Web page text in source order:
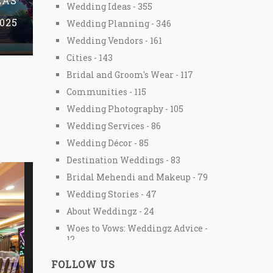
Wedding Ideas - 355
Wedding Planning - 346
Wedding Vendors - 161
Cities - 143
Bridal and Groom's Wear - 117
Communities - 115
Wedding Photography - 105
Wedding Services - 86
Wedding Décor - 85
Destination Weddings - 83
Bridal Mehendi and Makeup - 79
Wedding Stories - 47
About Weddingz - 24
Woes to Vows: Weddingz Advice -
12
FOLLOW US